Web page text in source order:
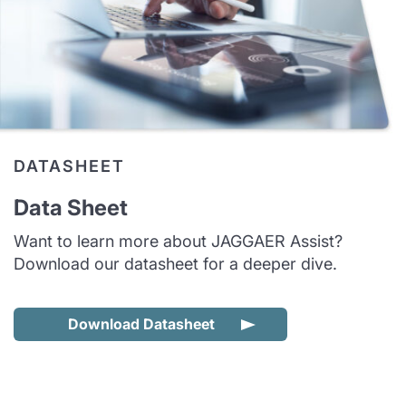
DATASHEET
Data Sheet
Want to learn more about JAGGAER Assist?
Download our datasheet for a deeper dive.
Download Datasheet